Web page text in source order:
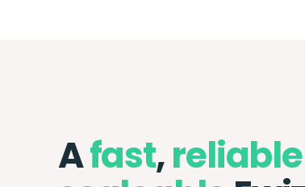
Afast,reliable